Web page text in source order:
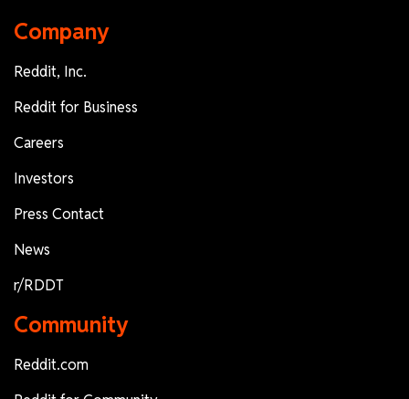
Company
Reddit, Inc.
Reddit for Business
Careers
Investors
Press Contact
News
r/RDDT
Community
Reddit.com